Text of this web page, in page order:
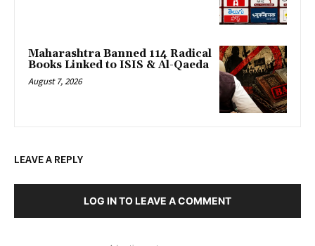
Maharashtra Banned 114 Radical
Books Linked to ISIS & Al-Qaeda
August 7, 2026
LEAVE A REPLY
LOG IN TO LEAVE A COMMENT